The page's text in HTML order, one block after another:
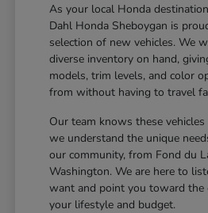
As your local Honda
Dahl Honda Sheboygan is
selection of new vehicles. We
diverse inventory on hand,
models, trim levels, and color
from without having to travel
Our team knows these
we understand the unique
our community, from Fond du
Washington. We are here to
want and point you toward the
your lifestyle and budget.